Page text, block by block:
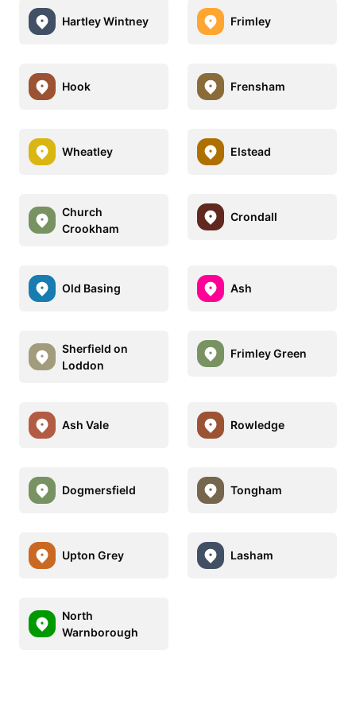
Hartley Wintney Frimley
Hook Frensham
Wheatley Elstead
Church
Crookham
Crondall
Old Basing Ash
Sherfield on
Loddon
Frimley Green
Ash Vale Rowledge
Dogmersfield Tongham
Upton Grey Lasham
North
Warnborough